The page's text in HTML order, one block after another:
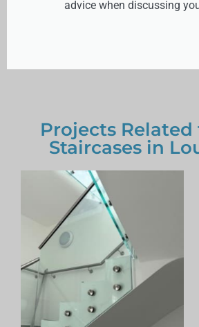
advice when discussing
Projects Related
Staircases in